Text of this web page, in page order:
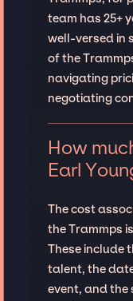
team has 25+
well-versed in
of the
navigating
negotiating
How
Earl
The cost
the Trammps
These include
talent, the
event, and the